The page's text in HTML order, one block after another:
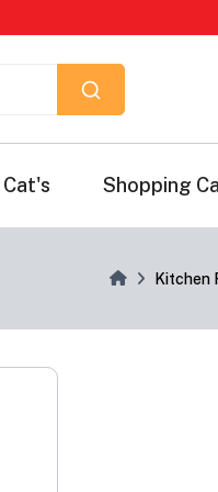
Cat's Shopping
Kitchen